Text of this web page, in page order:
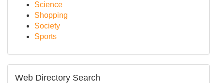
Science
Shopping
Society
Sports
Web Directory Search